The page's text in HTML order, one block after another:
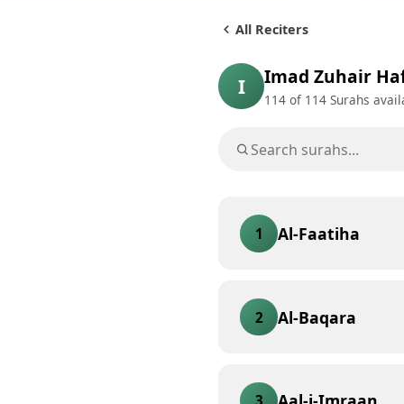
All Reciters
I Imad Zuhair
114 of 114 Surahs
1 Al-Faatiha
2 Al-Baqara